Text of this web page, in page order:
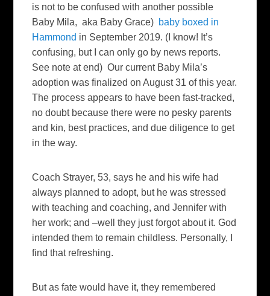
is not to be confused with another possible
Baby Mila, aka Baby Grace) baby boxed in
Hammond in September 2019. (I know! It’s
confusing, but I can only go by news reports.
See note at end) Our current Baby Mila’s
adoption was finalized on August 31 of this year.
The process appears to have been fast-tracked,
no doubt because there were no pesky parents
and kin, best practices, and due diligence to get
in the way.
Coach Strayer, 53, says he and his wife had
always planned to adopt, but he was stressed
with teaching and coaching, and Jennifer with
her work; and –well they just forgot about it. God
intended them to remain childless. Personally, I
find that refreshing.
But as fate would have it, they remembered